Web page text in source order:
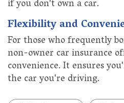
if you don't own a car.
Flexibility and
For those who frequently
non-owner car insurance
convenience. It ensures
the car you're driving.